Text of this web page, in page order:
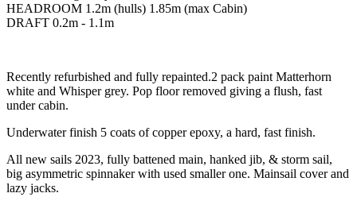
HEADROOM 1.2m (hulls) 1.85m (max Cabin)
DRAFT 0.2m - 1.1m
Recently refurbished and fully repainted.2 pack paint Matterhorn
white and Whisper grey. Pop floor removed giving a flush, fast
under cabin.
Underwater finish 5 coats of copper epoxy, a hard, fast finish.
All new sails 2023, fully battened main, hanked jib, & storm sail,
big asymmetric spinnaker with used smaller one. Mainsail cover and
lazy jacks.